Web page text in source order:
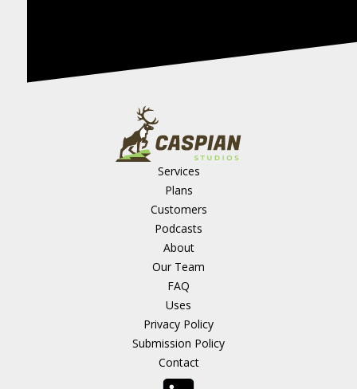
Services
Plans
Customers
Podcasts
About
Our Team
FAQ
Uses
Privacy Policy
Submission Policy
Contact